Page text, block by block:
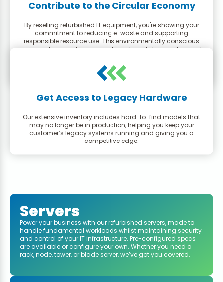
Contribute to the Circular Economy
By reselling refurbished IT equipment, you're showing your
commitment to reducing e-waste and supporting
responsible resource use. This environmentally conscious
approach can enhance your brand reputation and appeal
Get Access to Legacy Hardware
Our extensive inventory includes hard-to-find models that
may no longer be in production, helping you keep your
customer’s legacy systems running and giving you a
competitive edge.
Servers
Power your business with our refurbished servers, made to
handle fundamental workloads whilst maintaining security
and control of your IT infrastructure. Pre-configured specs
are available or configure your own. Whether you need a
rack, node, tower, or blade server, we’ve got you covered.